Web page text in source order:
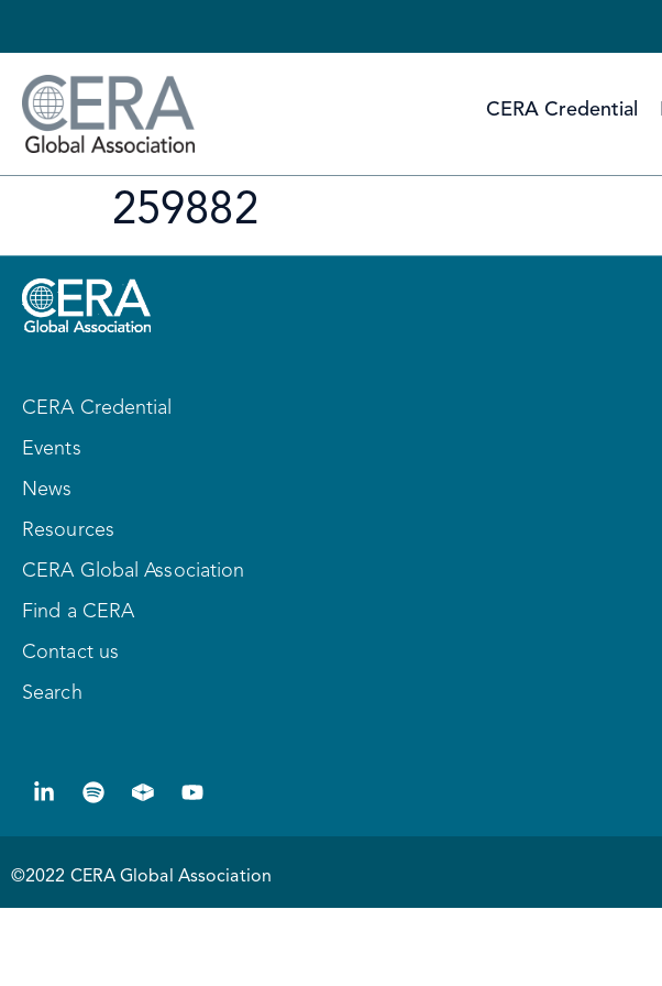
CERA Credential
259882
CERA Credential
Events
News
Resources
CERA Global Association
Find a CERA
Contact us
Search
©2022 CERA Global Association